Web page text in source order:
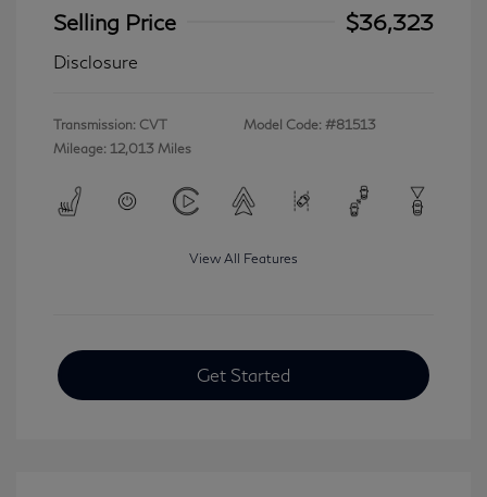
Selling Price
$36,323
Disclosure
Transmission: CVT
Mileage: 12,013 Miles
Model Code: #81513
View All Features
Get Started